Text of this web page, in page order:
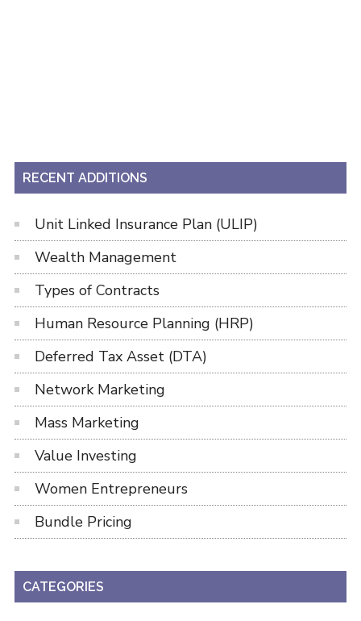
RECENT ADDITIONS
Unit Linked Insurance Plan (ULIP)
Wealth Management
Types of Contracts
Human Resource Planning (HRP)
Deferred Tax Asset (DTA)
Network Marketing
Mass Marketing
Value Investing
Women Entrepreneurs
Bundle Pricing
CATEGORIES